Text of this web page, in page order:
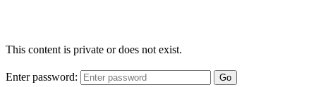
This content is private or does not exist.
Enter password: Go